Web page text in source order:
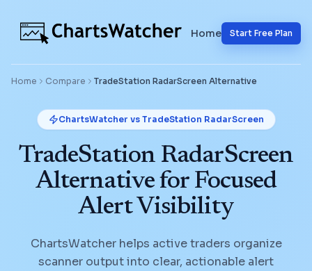
Home Start Free Plan
Home Compare TradeStation RadarScreen Alternative
ChartsWatcher vs TradeStation RadarScreen
TradeStation RadarScreen
Alternative for Focused
Alert Visibility
ChartsWatcher helps active traders organize
scanner output into clear, actionable alert